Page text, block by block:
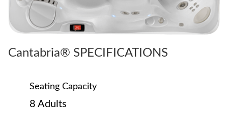
Cantabria® SPECIFICATIONS
Seating Capacity
8 Adults